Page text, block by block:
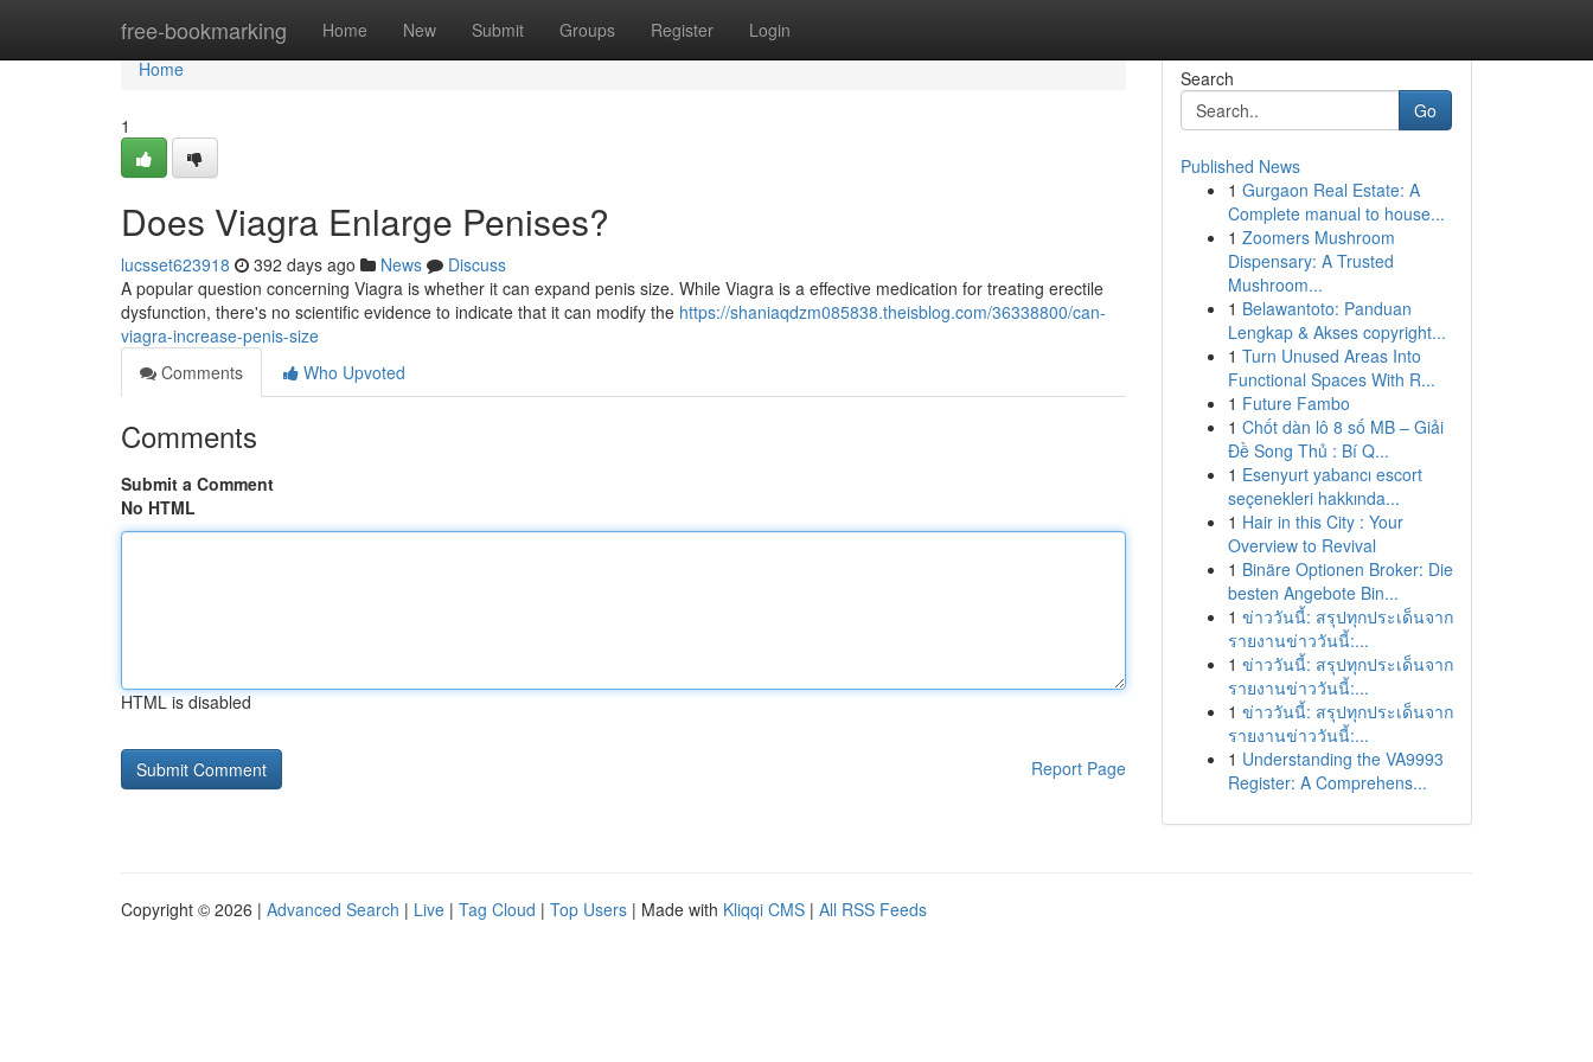
free-bookmarking Home New Submit Groups Register Login
Home
Home
1
Does Viagra Enlarge Penises?
lucsset623918 392 days ago News
Discuss
A popular question concerning Viagra is whether it can expand penis size. While Viagra is a effective medication for treating erectile
dysfunction, there's no scientific evidence to indicate that it can modify the https://shaniaqdzm085838.theisblog.com/36338800/can-
viagra-increase-penis-size
Comments
Who Upvoted
Comments
Submit a Comment
No HTML
HTML is disabled
Report Page
Search
Go
Published News
1 Gurgaon Real Estate: A
Complete manual to house...
1 Zoomers Mushroom
Dispensary: A Trusted
Mushroom...
1 Belawantoto: Panduan
Lengkap & Akses copyright...
1 Turn Unused Areas Into
Functional Spaces With R...
1 Future Fambo
1 Chốt dàn lô 8 số MB – Giải
Đề Song Thủ : Bí Q...
1 Esenyurt yabancı escort
seçenekleri hakkında...
1 Hair in this City : Your
Overview to Revival
1 Binäre Optionen Broker: Die
besten Angebote Bin...
1 ข่าววันนี้: สรุปทุกประเด็นจาก
รายงานข่าววันนี้:...
1 ข่าววันนี้: สรุปทุกประเด็นจาก
รายงานข่าววันนี้:...
1 ข่าววันนี้: สรุปทุกประเด็นจาก
รายงานข่าววันนี้:...
1 Understanding the VA9993
Register: A Comprehens...
Copyright © 2026 | Advanced Search | Live | Tag Cloud | Top Users | Made with Kliqqi CMS | All RSS Feeds